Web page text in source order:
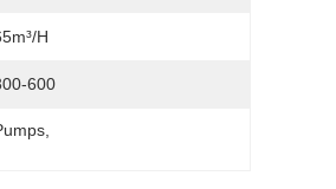
H
600